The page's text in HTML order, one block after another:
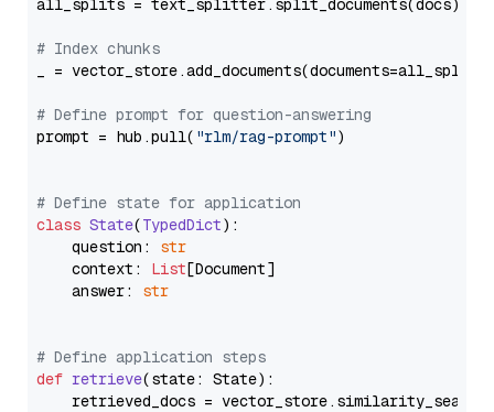
all_splits = text_splitter.split_documents(docs)
# Index chunks
_ = vector_store.add_documents(documents=all_splits)
# Define prompt for question-answering
prompt = hub.pull( "rlm/rag-prompt")
# Define state for application
class State(TypedDict):
    question:
str
    context:
List[Document]
    answer:
str
# Define application steps
def retrieve(state: State):
retrieved_docs =